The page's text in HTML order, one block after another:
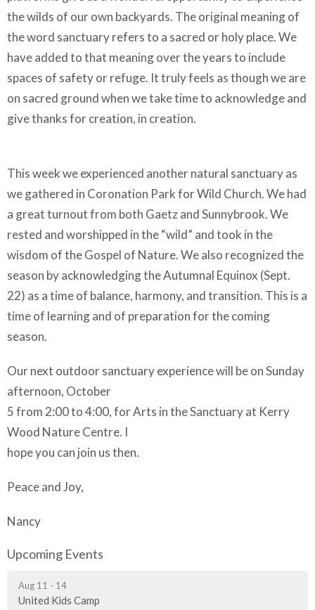
the wilds of our own backyards. The original meaning of
the word sanctuary refers to a sacred or holy place. We
have added to that meaning over the years to include
spaces of safety or refuge. It truly feels as though we are
on sacred ground when we take time to acknowledge and
give thanks for creation, in creation.
This week we experienced another natural sanctuary as
we gathered in Coronation Park for Wild Church. We had
a great turnout from both Gaetz and Sunnybrook. We
rested and worshipped in the “wild” and took in the
wisdom of the Gospel of Nature. We also recognized the
season by acknowledging the Autumnal Equinox (Sept.
22) as a time of balance, harmony, and transition. This is a
time of learning and of preparation for the coming
season.
Our next outdoor sanctuary experience will be on Sunday
afternoon, October
5 from 2:00 to 4:00, for Arts in the Sanctuary at Kerry
Wood Nature Centre. I
hope you can join us then.
Peace and Joy,
Nancy
Upcoming Events
Aug 11 - 14
United Kids Camp